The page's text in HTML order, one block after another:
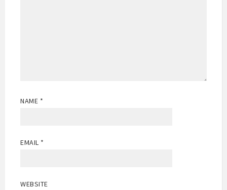
NAME *
EMAIL *
WEBSITE